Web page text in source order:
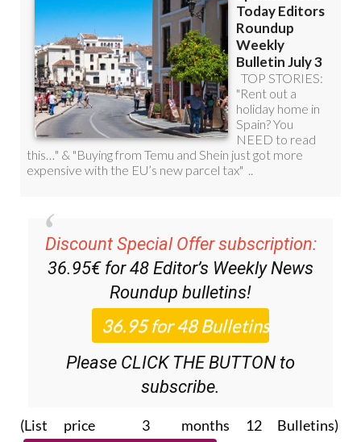
Discount Special Offer subscription:
36.95€ for 48 Editor’s Weekly News
Roundup bulletins!
Please CLICK THE BUTTON to
subscribe.
(List price 3 months 12 Bulletins)